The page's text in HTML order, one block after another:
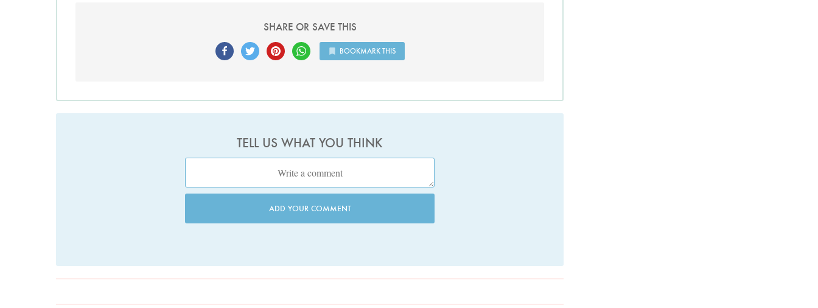
SHARE OR SAVE THIS
BOOKMARK THIS
TELL US WHAT YOU THINK
ADD YOUR COMMENT